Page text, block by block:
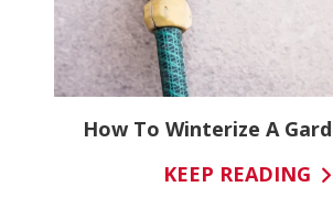
How To Winterize A
KEEP READING